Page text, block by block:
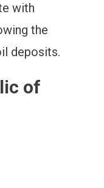
with
the
deposits.
of